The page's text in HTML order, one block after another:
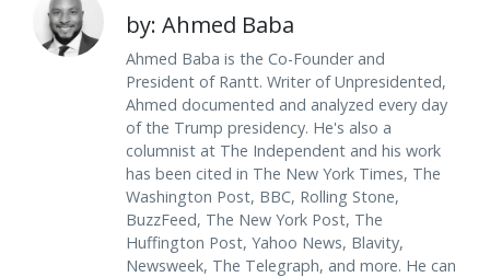
by: Ahmed Baba
Ahmed Baba is the Co-Founder and
President of Rantt. Writer of Unpresidented,
Ahmed documented and analyzed every day
of the Trump presidency. He's also a
columnist at The Independent and his work
has been cited in The New York Times, The
Washington Post, BBC, Rolling Stone,
BuzzFeed, The New York Post, The
Huffington Post, Yahoo News, Blavity,
Newsweek, The Telegraph, and more. He can